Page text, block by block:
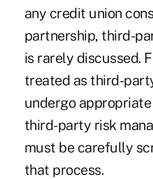
any credit union
partnership, third-
is rarely discussed.
treated as third-
undergo
third-party risk
must be carefully
that process.